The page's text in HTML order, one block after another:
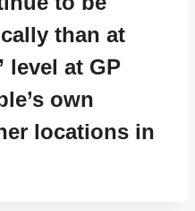
than at
level at GP
own
locations in